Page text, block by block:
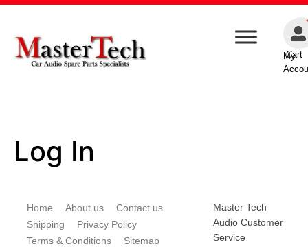
Cart
My
Log In
Home About us
Contact us
Shipping
Privacy Policy
Terms & Conditions
Sitemap
Master Tech
Audio Customer
Service